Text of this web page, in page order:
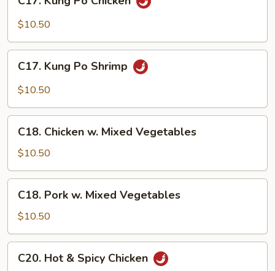
Kung
Po$10.50
Kung
Po
C17. Kung Po Shrimp
$10.50
Chicken
Mixed
Vegetables
C18. Chicken w. Mixed Vegetables
$10.50
Pork
Mixed
Vegetables
C18. Pork w. Mixed Vegetables
$10.50
HotC20. Hot & Spicy Chicken